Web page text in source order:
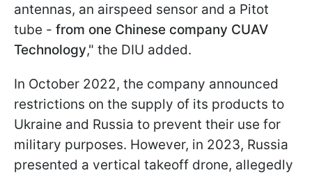
antennas, an airspeed sensor and a Pitot
tube - from one Chinese company CUAV
Technology," the DIU added.
In October 2022, the company announced
restrictions on the supply of its products to
Ukraine and Russia to prevent their use for
military purposes. However, in 2023, Russia
presented a vertical takeoff drone, allegedly